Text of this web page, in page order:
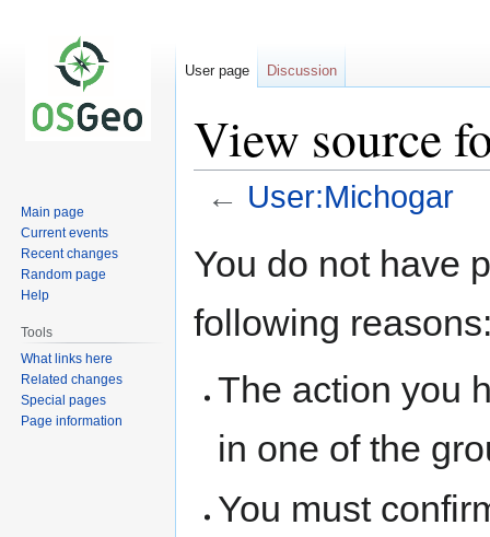
View source
← User:Michogar
toto
You do not have
following
The action you
in one of the
You must
User page Discussion
Main page
Current events
Recent changes
Random page
Help
Tools
What links here
Related changes
Special pages
Page information